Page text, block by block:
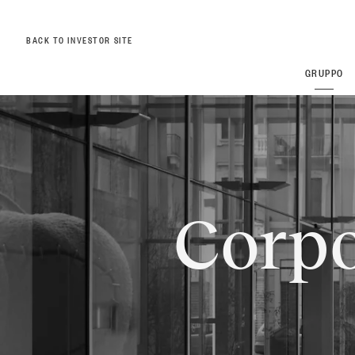
BACK TO INVESTOR SITE
GRUPPO
Overview
Commitments